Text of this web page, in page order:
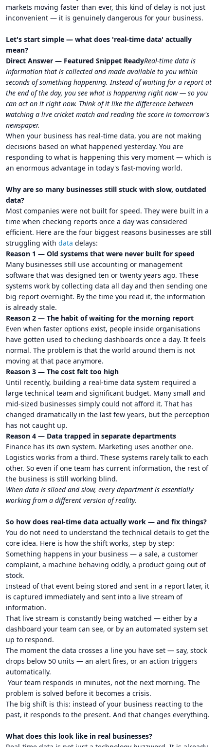
markets moving faster than ever, this kind of delay is not just
inconvenient — it is genuinely dangerous for your business.
Let's start simple — what does 'real-time data' actually
mean?
Direct Answer — Featured Snippet ReadyReal-time data is
information that is collected and made available to you within
seconds of something happening. Instead of waiting for a report at
the end of the day, you see what is happening right now — so you
can act on it right now. Think of it like the difference between
watching a live cricket match and reading the score in tomorrow's
newspaper.
When your business has real-time data, you are not making
decisions based on what happened yesterday. You are
responding to what is happening this very moment — which is
an enormous advantage in today's fast-moving world.
Why are so many businesses still stuck with slow, outdated
data?
Most companies were not built for speed. They were built in a
time when checking reports once a day was considered
efficient. Here are the four biggest reasons businesses are still
struggling with data delays:
Reason 1 — Old systems that were never built for speed
Many businesses still use accounting or management
software that was designed ten or twenty years ago. These
systems work by collecting data all day and then sending one
big report overnight. By the time you read it, the information
is already stale.
Reason 2 — The habit of waiting for the morning report
Even when faster options exist, people inside organisations
have gotten used to checking dashboards once a day. It feels
normal. The problem is that the world around them is not
moving at that pace anymore.
Reason 3 — The cost felt too high
Until recently, building a real-time data system required a
large technical team and significant budget. Many small and
mid-sized businesses simply could not afford it. That has
changed dramatically in the last few years, but the perception
has not caught up.
Reason 4 — Data trapped in separate departments
Finance has its own system. Marketing uses another one.
Logistics works from a third. These systems rarely talk to each
other. So even if one team has current information, the rest of
the business is still working blind.
When data is siloed and slow, every department is essentially
working from a different version of reality.
So how does real-time data actually work — and fix things?
You do not need to understand the technical details to get the
core idea. Here is how the shift works, step by step:
Something happens in your business — a sale, a customer
complaint, a machine behaving oddly, a product going out of
stock.
Instead of that event being stored and sent in a report later, it
is captured immediately and sent into a live stream of
information.
That live stream is constantly being watched — either by a
dashboard your team can see, or by an automated system set
up to respond.
The moment the data crosses a line you have set — say, stock
drops below 50 units — an alert fires, or an action triggers
automatically.
Your team responds in minutes, not the next morning. The
problem is solved before it becomes a crisis.
The big shift is this: instead of your business reacting to the
past, it responds to the present. And that changes everything.
What does this look like in real businesses?